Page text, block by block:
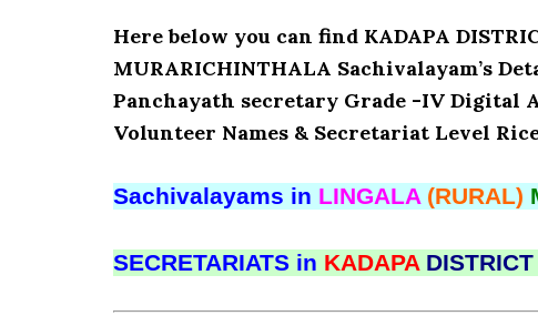
Here below you can find KADAPA
MURARICHINTHALA Sachivalayam’s
Panchayath secretary Grade -IV Digital
Volunteer Names & Secretariat Level
Sachivalayams in LINGALA (RURAL)
SECRETARIATS in KADAPA DISTRICT